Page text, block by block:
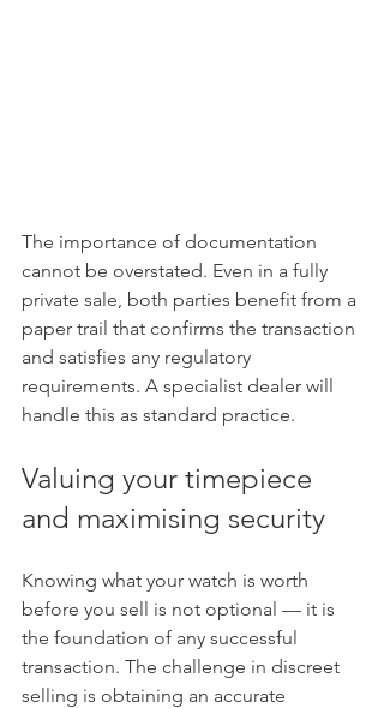
The importance of documentation
cannot be overstated. Even in a fully
private sale, both parties benefit from a
paper trail that confirms the transaction
and satisfies any regulatory
requirements. A specialist dealer will
handle this as standard practice.
Valuing your timepiece
and maximising security
Knowing what your watch is worth
before you sell is not optional — it is
the foundation of any successful
transaction. The challenge in discreet
selling is obtaining an accurate